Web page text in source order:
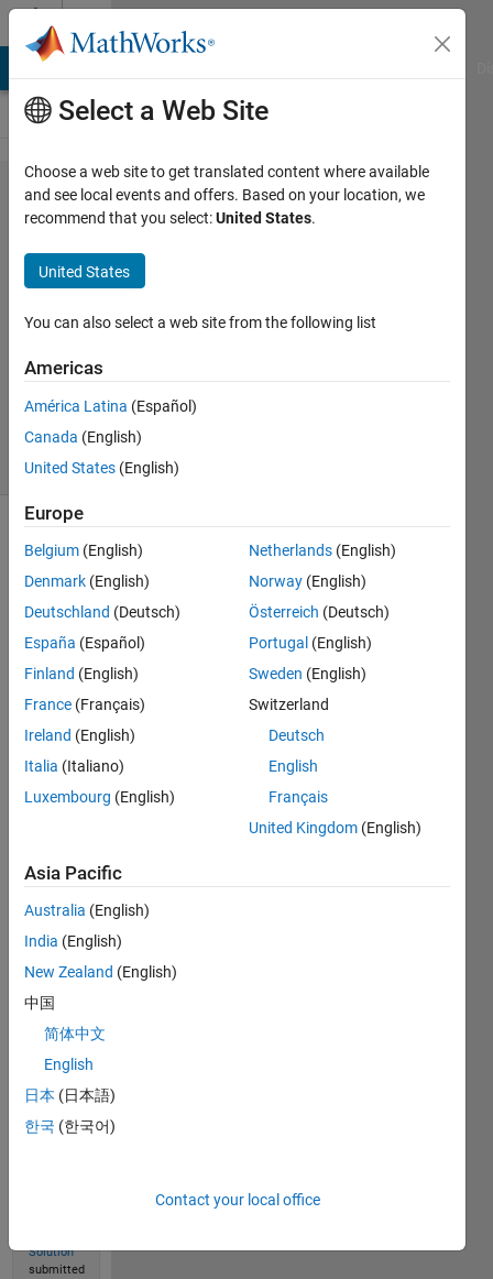
Skip to content
Problem
2359.
Integer
Sequence
- 1
68
solvers
1 likes
Check
suite to
determine
the
relationship
between
input
integer
scalar
and
scalar.
Solve
Solution
Stats
85
Solution
submitted
Select a Web Site
Choose a web site to get translated content where available
and see local events and offers. Based on your location, we
recommend that you select:United States.
United States
You can also select a web site from the following list
Americas
América Latina (Español)
Canada (English)
United States (English)
Europe
Belgium (English)
Denmark (English)
Deutschland (Deutsch)
España (Español)
Finland (English)
France (Français)
Ireland (English)
Italia (Italiano)
Luxembourg (English)
Netherlands (English)
Norway (English)
Österreich (Deutsch)
Portugal (English)
Sweden (English)
Switzerland
Deutsch
English
Français
United Kingdom (English)
Asia Pacific
Australia (English)
India (English)
New Zealand (English)
中国
简体中文
English
日本 (日本語)
한국 (한국어)
Contact your local office